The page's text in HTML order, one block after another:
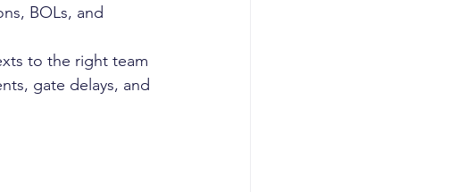
BOLs, and
to the right team
gate delays, and